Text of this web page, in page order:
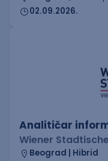
02.09.2026.
Analitičar
Wiener
Beograd | Hibrid